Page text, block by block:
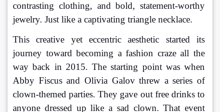
contrasting clothing, and bold, statement-worthy
jewelry. Just like a captivating triangle necklace.
This creative yet eccentric aesthetic started its
journey toward becoming a fashion craze all the
way back in 2015. The starting point was when
Abby Fiscus and Olivia Galov threw a series of
clown-themed parties. They gave out free drinks to
anyone dressed up like a sad clown. That event